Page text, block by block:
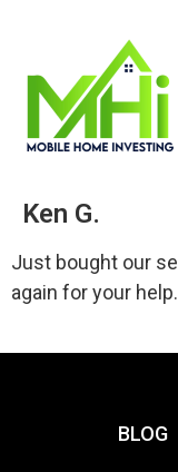
Ken G.
Just bought our
again for your help.
BLOG